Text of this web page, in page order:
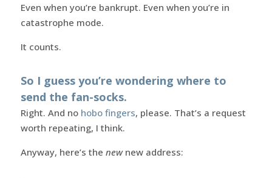
Even when you’re bankrupt. Even when you’re in
catastrophe mode.
It counts.
So I guess you’re wondering where to
send the fan-socks.
Right. And no hobo fingers, please. That’s a request
worth repeating, I think.
Anyway, here’s the newnew address: